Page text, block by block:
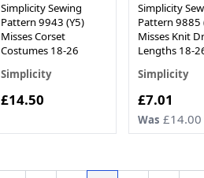
Simplicity Sewing
Pattern 9943 (Y5)
Misses Corset
Costumes 18-26
Simplicity
£14.50
Simplicity
Pattern 9885
Misses Knit
Lengths 18-
Simplicity
Now
£7.01
Was £14.00